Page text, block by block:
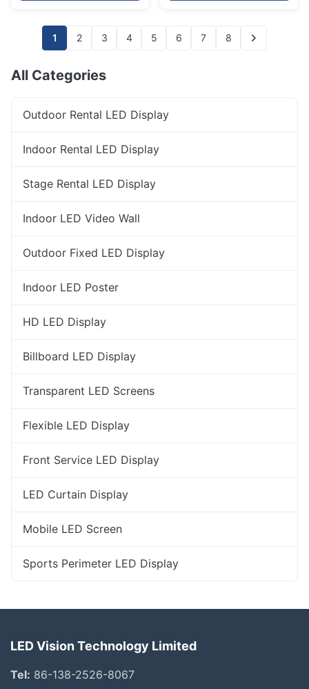
1 2 3 4 5 6 7 8
All Categories
Outdoor Rental LED Display
Indoor Rental LED Display
Stage Rental LED Display
Indoor LED Video Wall
Outdoor Fixed LED Display
Indoor LED Poster
HD LED Display
Billboard LED Display
Transparent LED Screens
Flexible LED Display
Front Service LED Display
LED Curtain Display
Mobile LED Screen
Sports Perimeter LED Display
LED Vision Technology Limited
Tel: 86-138-2526-8067